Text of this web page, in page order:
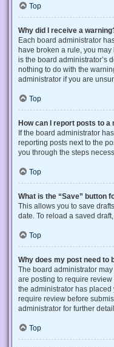
Top
Why did I receive a
Each board administrator
have broken a rule, you
is the board administrator’s
nothing to do with the
administrator if you are
Top
How can I report posts to a
If the board administrator
reporting posts next to the
you through the steps
Top
What is the “Save” button
This allows you to save
date. To reload a saved
Top
Why does my post need to
The board administrator
are posting to require
the administrator has
require review before
administrator for further
Top